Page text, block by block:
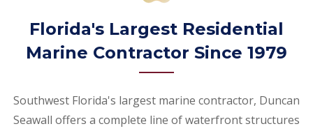
Florida's Largest Residential
Marine Contractor Since 1979
Southwest Florida's largest marine contractor, Duncan
Seawall offers a complete line of waterfront structures